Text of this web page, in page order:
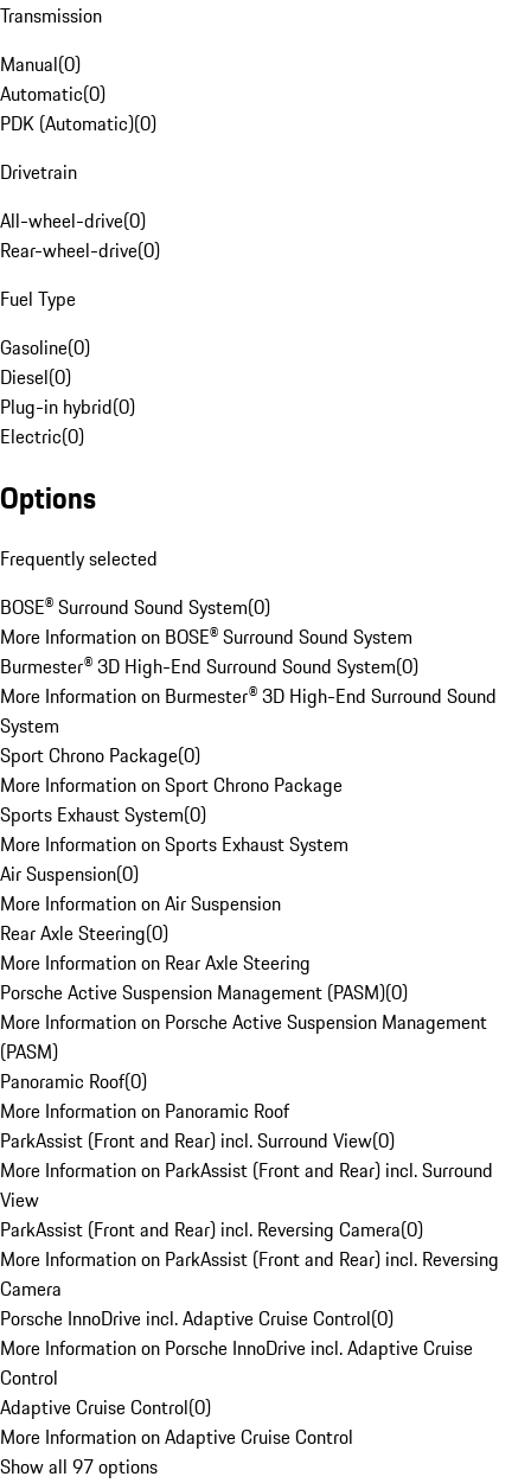
Transmission
Manual(0)
Automatic(0)
PDK (Automatic)(0)
Drivetrain
All-wheel-drive(0)
Rear-wheel-drive(0)
Fuel Type
Gasoline(0)
Diesel(0)
Plug-in hybrid(0)
Electric(0)
Options
Frequently selected
BOSE® Surround Sound System(0)
More Information on BOSE® Surround Sound System
Burmester® 3D High-End Surround Sound System(0)
More Information on Burmester® 3D High-End Surround Sound
System
Sport Chrono Package(0)
More Information on Sport Chrono Package
Sports Exhaust System(0)
More Information on Sports Exhaust System
Air Suspension(0)
More Information on Air Suspension
Rear Axle Steering(0)
More Information on Rear Axle Steering
Porsche Active Suspension Management (PASM)(0)
More Information on Porsche Active Suspension Management
(PASM)
Panoramic Roof(0)
More Information on Panoramic Roof
ParkAssist (Front and Rear) incl. Surround View(0)
More Information on ParkAssist (Front and Rear) incl. Surround
View
ParkAssist (Front and Rear) incl. Reversing Camera(0)
More Information on ParkAssist (Front and Rear) incl. Reversing
Camera
Porsche InnoDrive incl. Adaptive Cruise Control(0)
More Information on Porsche InnoDrive incl. Adaptive Cruise
Control
Adaptive Cruise Control(0)
More Information on Adaptive Cruise Control
Show all 97 options